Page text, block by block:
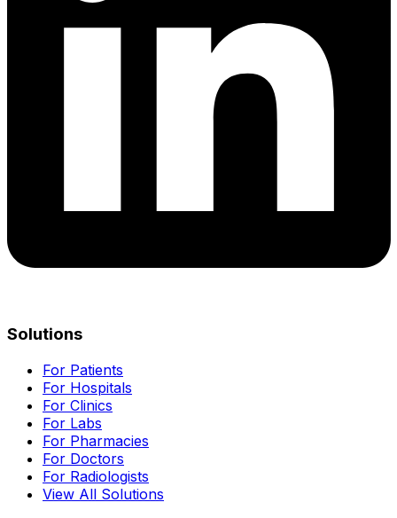
Solutions
For Patients
For Hospitals
For Clinics
For Labs
For Pharmacies
For Doctors
For Radiologists
View All Solutions